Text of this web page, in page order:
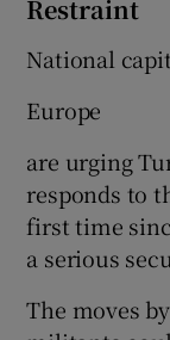
Restraint
National
Europe
are urging
responds to
first time
a serious
The moves